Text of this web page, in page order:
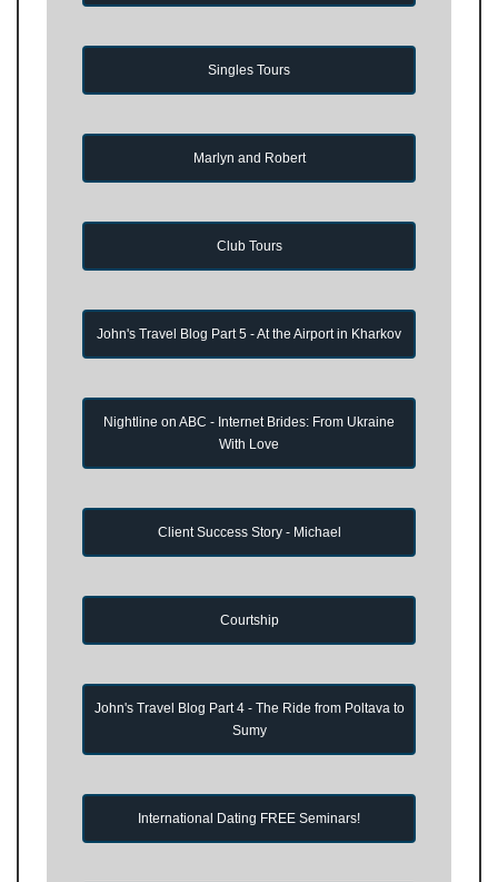
Singles Tours
Marlyn and Robert
Club Tours
John's Travel Blog Part 5 - At the Airport in Kharkov
Nightline on ABC - Internet Brides: From Ukraine
With Love
Client Success Story - Michael
Courtship
John's Travel Blog Part 4 - The Ride from Poltava to
Sumy
International Dating FREE Seminars!